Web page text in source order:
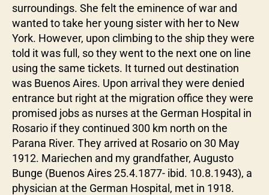
surroundings. She felt the eminence of war and
wanted to take her young sister with her to New
York. However, upon climbing to the ship they were
told it was full, so they went to the next one on line
using the same tickets. It turned out destination
was Buenos Aires. Upon arrival they were denied
entrance but right at the migration office they were
promised jobs as nurses at the German Hospital in
Rosario if they continued 300 km north on the
Parana River. They arrived at Rosario on 30 May
1912. Mariechen and my grandfather, Augusto
Bunge (Buenos Aires 25.4.1877- ibid. 10.8.1943), a
physician at the German Hospital, met in 1918.